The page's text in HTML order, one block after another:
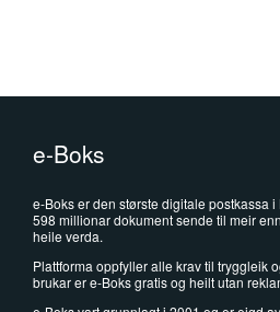
e-Boks
e-Boks er den største digitale postkassa
598 millionar dokument sende til meir
heile verda.
Plattforma oppfyller alle krav til tryggleik
brukar er e-Boks gratis og heilt utan